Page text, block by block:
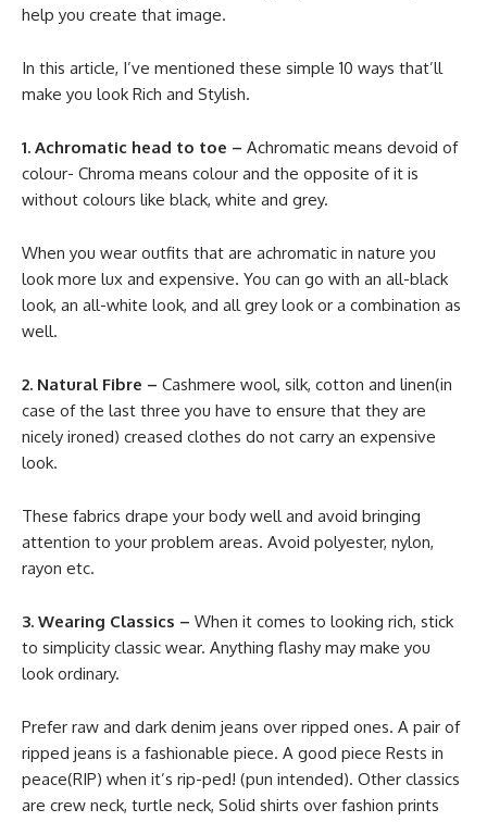
help you create that image.
In this article, I’ve mentioned these simple 10 ways that’ll
make you look Rich and Stylish.
1. Achromatic head to toe – Achromatic means devoid of
colour- Chroma means colour and the opposite of it is
without colours like black, white and grey.
When you wear outfits that are achromatic in nature you
look more lux and expensive. You can go with an all-black
look, an all-white look, and all grey look or a combination as
well.
2. Natural Fibre – Cashmere wool, silk, cotton and linen(in
case of the last three you have to ensure that they are
nicely ironed) creased clothes do not carry an expensive
look.
These fabrics drape your body well and avoid bringing
attention to your problem areas. Avoid polyester, nylon,
rayon etc.
3. Wearing Classics – When it comes to looking rich, stick
to simplicity classic wear. Anything flashy may make you
look ordinary.
Prefer raw and dark denim jeans over ripped ones. A pair of
ripped jeans is a fashionable piece. A good piece Rests in
peace(RIP) when it’s rip-ped! (pun intended). Other classics
are crew neck, turtle neck, Solid shirts over fashion prints